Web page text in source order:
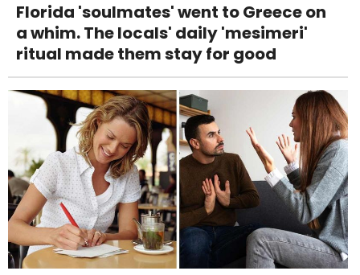
Florida 'soulmates' went to Greece on
a whim. The locals' daily 'mesimeri'
ritual made them stay for good